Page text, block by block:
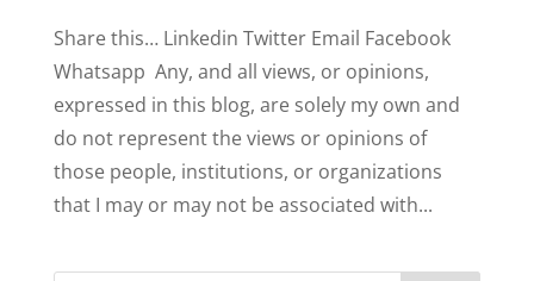
Share this… Linkedin Twitter Email Facebook
Whatsapp Any, and all views, or opinions,
expressed in this blog, are solely my own and
do not represent the views or opinions of
those people, institutions, or organizations
that I may or may not be associated with...